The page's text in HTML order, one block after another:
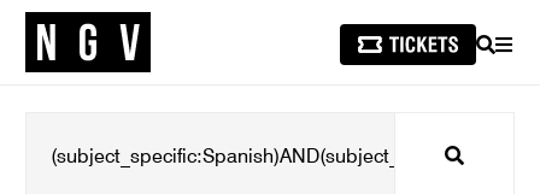
SEARCH
Search